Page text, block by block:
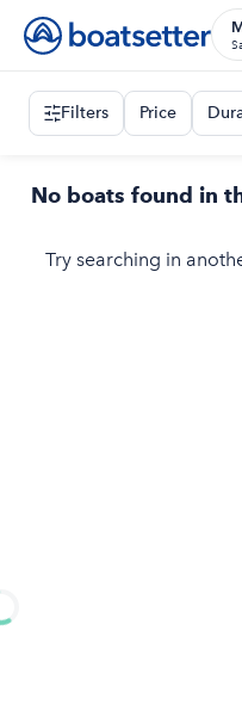
Filters Price
No boats found in
Try searching in